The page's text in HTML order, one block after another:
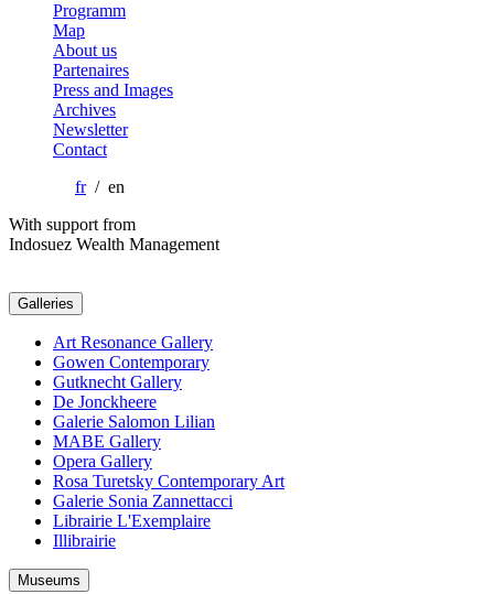
Programm
Map
About us
Partenaires
Press and Images
Archives
Newsletter
Contact
fr/ en
With support from
Indosuez Wealth Management
Galleries
Art Resonance Gallery
Gowen Contemporary
Gutknecht Gallery
De Jonckheere
Galerie Salomon Lilian
MABE Gallery
Opera Gallery
Rosa Turetsky Contemporary Art
Galerie Sonia Zannettacci
Librairie L'Exemplaire
Illibrairie
Museums